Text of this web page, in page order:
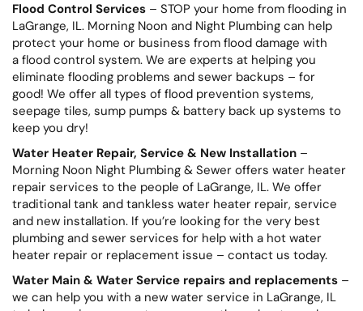
Flood Control Services – STOP your home from flooding in
LaGrange, IL. Morning Noon and Night Plumbing can help
protect your home or business from flood damage with
a flood control system. We are experts at helping you
eliminate flooding problems and sewer backups – for
good! We offer all types of flood prevention systems,
seepage tiles, sump pumps & battery back up systems to
keep you dry!
Water Heater Repair, Service & New Installation –
Morning Noon Night Plumbing & Sewer offers water heater
repair services to the people of LaGrange, IL. We offer
traditional tank and tankless water heater repair, service
and new installation. If you’re looking for the very best
plumbing and sewer services for help with a hot water
heater repair or replacement issue – contact us today.
Water Main & Water Service repairs and replacements –
we can help you with a new water service in LaGrange, IL